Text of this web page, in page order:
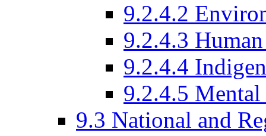
9.2.4.2
9.2.4.3
9.2.4.4
9.2.4.5
9.3 National and